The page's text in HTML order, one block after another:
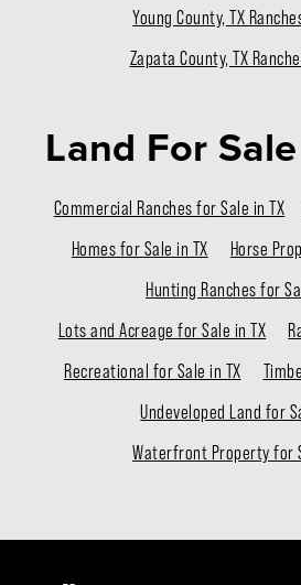
Young County, TX
Zapata County, TX
Land For Sale
Commercial Ranches for Sale in TX
Homes for Sale in TX
Horse
Hunting Ranches for
Lots and Acreage for Sale in TX
Recreational for Sale in TX
Undeveloped Land for
Waterfront Property for